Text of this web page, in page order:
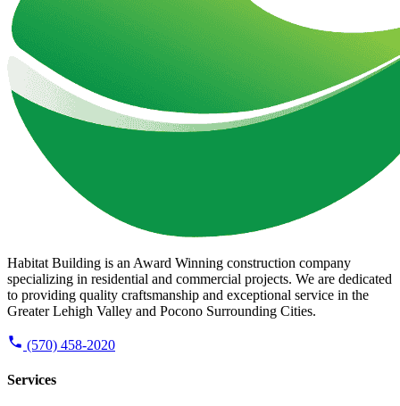
Habitat Building is an Award Winning construction company
specializing in residential and commercial projects. We are dedicated
to providing quality craftsmanship and exceptional service in the
Greater Lehigh Valley and Pocono Surrounding Cities.
(570) 458-2020
Services